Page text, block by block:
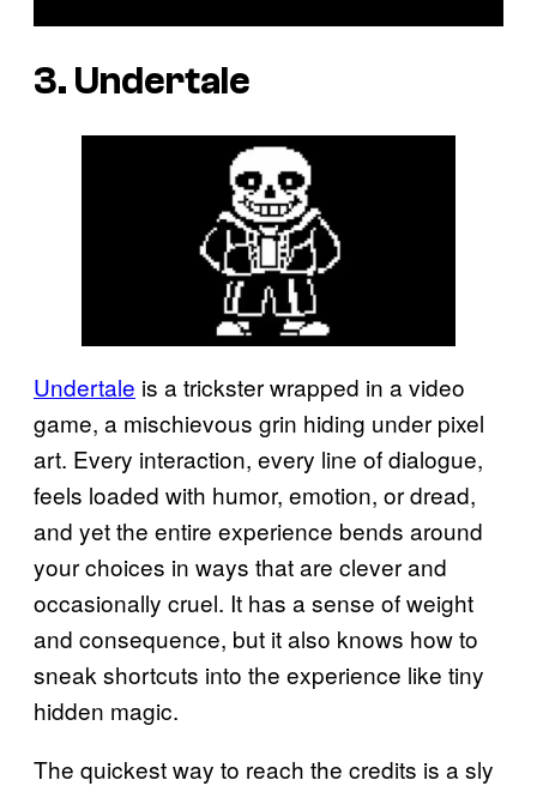
3. Undertale
Undertale is a trickster wrapped in a video
game, a mischievous grin hiding under pixel
art. Every interaction, every line of dialogue,
feels loaded with humor, emotion, or dread,
and yet the entire experience bends around
your choices in ways that are clever and
occasionally cruel. It has a sense of weight
and consequence, but it also knows how to
sneak shortcuts into the experience like tiny
hidden magic.
The quickest way to reach the credits is a sly